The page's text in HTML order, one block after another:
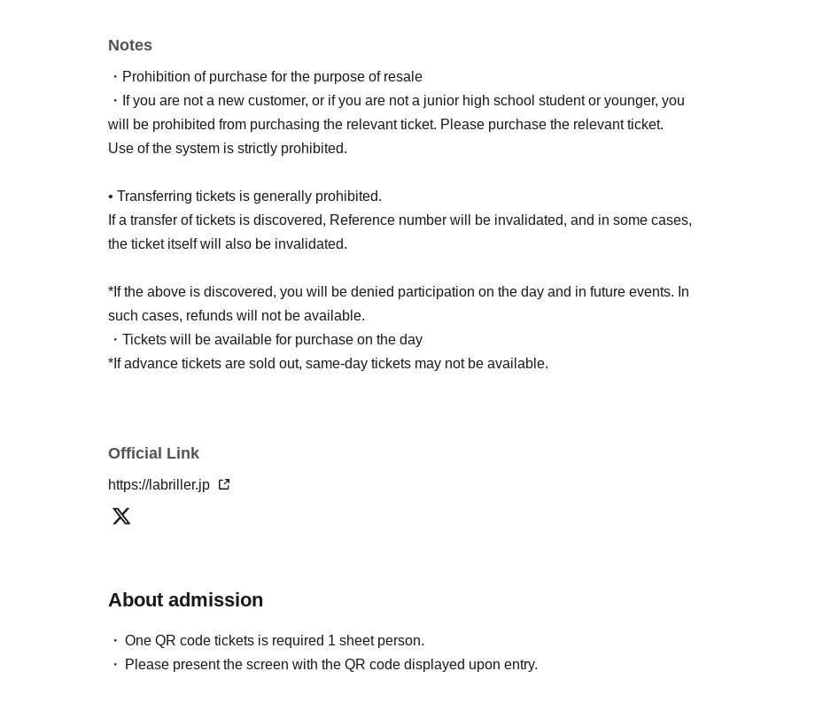
Notes
・Prohibition of purchase for the purpose of resale
・If you are not a new customer, or if you are not a junior high school student or younger, you
will be prohibited from purchasing the relevant ticket. Please purchase the relevant ticket.
Use of the system is strictly prohibited.
• Transferring tickets is generally prohibited.
If a transfer of tickets is discovered, Reference number will be invalidated, and in some cases,
the ticket itself will also be invalidated.
*If the above is discovered, you will be denied participation on the day and in future events. In
such cases, refunds will not be available.
・Tickets will be available for purchase on the day
*If advance tickets are sold out, same-day tickets may not be available.
Official Link
https://labriller.jp
About admission
One QR code tickets is required 1 sheet person.
Please present the screen with the QR code displayed upon entry.